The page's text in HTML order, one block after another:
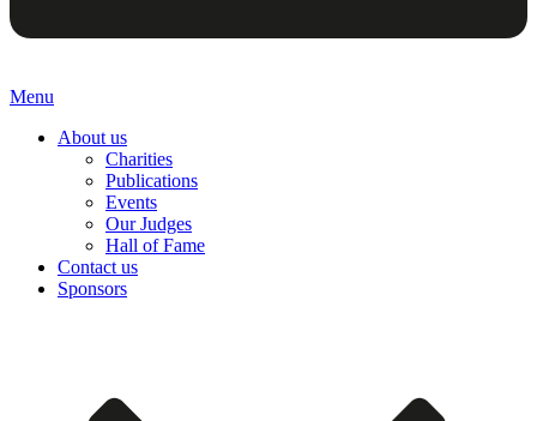
Menu
About us
Charities
Publications
Events
Our Judges
Hall of Fame
Contact us
Sponsors